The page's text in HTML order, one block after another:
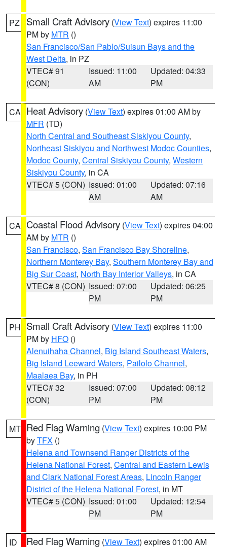
PZ Small Craft Advisory (View Text) expires 11:00
PM by MTR ()
San Francisco/San Pablo/Suisun Bays and the
West Delta, in PZ
VTEC# 91
(CON)
Issued: 11:00
AM
Updated: 04:33
PM
CA Heat Advisory (View Text) expires 01:00 AM by
MFR (TD)
North Central and Southeast Siskiyou County,
Northeast Siskiyou and Northwest Modoc Counties,
Modoc County, Central Siskiyou County, Western
Siskiyou County, in CA
VTEC# 5 (CON) Issued: 01:00
AM
Updated: 07:16
AM
CA Coastal Flood Advisory (View Text) expires 04:00
AM by MTR ()
San Francisco, San Francisco Bay Shoreline,
Northern Monterey Bay, Southern Monterey Bay and
Big Sur Coast, North Bay Interior Valleys, in CA
VTEC# 8 (CON) Issued: 07:00
PM
Updated: 06:25
PM
PH Small Craft Advisory (View Text) expires 11:00
PM by HFO ()
Alenuihaha Channel, Big Island Southeast Waters,
Big Island Leeward Waters, Pailolo Channel,
Maalaea Bay, in PH
VTEC# 32
(CON)
Issued: 07:00
PM
Updated: 08:12
PM
MT Red Flag Warning (View Text) expires 10:00 PM
byTFX ()
Helena and Townsend Ranger Districts of the
Helena National Forest, Central and Eastern Lewis
and Clark National Forest Areas, Lincoln Ranger
District of the Helena National Forest, in MT
VTEC# 5 (CON) Issued: 01:00
PM
Updated: 12:54
PM
ID Red Flag Warning (View Text) expires 01:00 AM